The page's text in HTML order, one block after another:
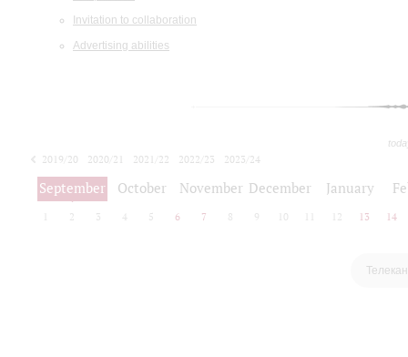
Invitation to collaboration
Advertising abilities
2019/20 2020/21 2021/22 2022/23
2023/24
2024/25
2025/26
September October November December January
2 3 4 5 6 7 8 9 10 12 13 14